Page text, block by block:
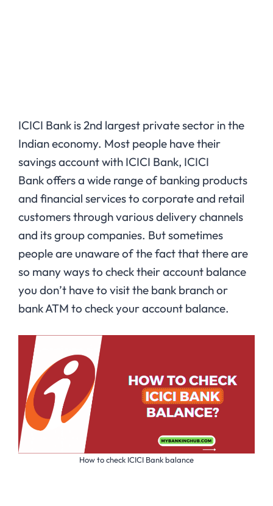
ICICI Bank is 2nd largest private sector in the
Indian economy. Most people have their
savings account with ICICI Bank, ICICI
Bank offers a wide range of banking products
and financial services to corporate and retail
customers through various delivery channels
and its group companies. But sometimes
people are unaware of the fact that there are
so many ways to check their account balance
you don’t have to visit the bank branch or
bank ATM to check your account balance.
How to check ICICI Bank balance